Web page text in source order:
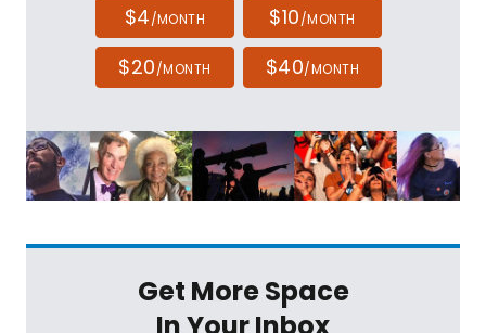
$4/MONTH $10/MONTH
$20/MONTH $40/MONTH
Get More Space
In Your Inbox